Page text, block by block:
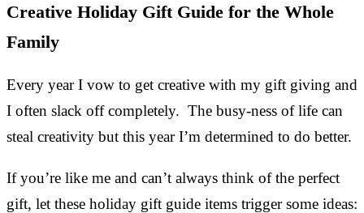
Creative Holiday Gift Guide for the Whole
Family
Every year I vow to get creative with my gift giving and
I often slack off completely. The busy-ness of life can
steal creativity but this year I’m determined to do better.
If you’re like me and can’t always think of the perfect
gift, let these holiday gift guide items trigger some ideas: